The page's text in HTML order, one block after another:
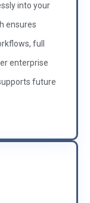
into your
ensures
full
enterprise
future